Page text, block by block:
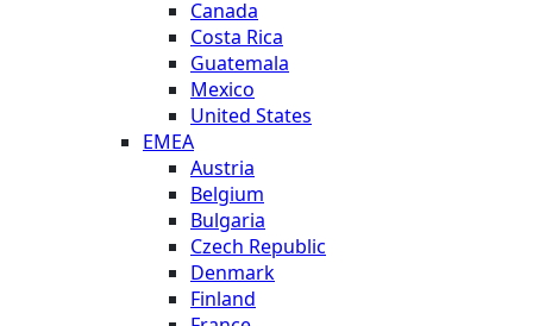
Canada
Costa Rica
Guatemala
Mexico
United States
EMEA
Austria
Belgium
Bulgaria
Czech Republic
Denmark
Finland